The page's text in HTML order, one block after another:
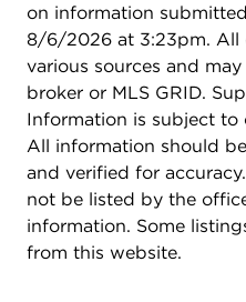
on information
8/6/2026 at 3:23pm. All
various sources and
broker or MLS GRID.
Information is subject
All information should
and verified for
not be listed by the
information. Some
from this website.